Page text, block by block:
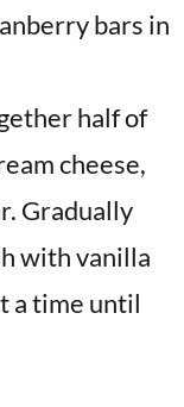
half of
cheese,
Gradually
with vanilla
a time until